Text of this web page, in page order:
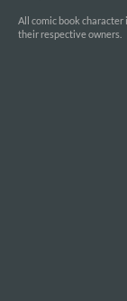
All comic book
their respective owners.